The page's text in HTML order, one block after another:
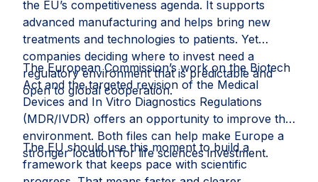
research at scale and improve health outcomes
for citizens. Read the full story onInvested in
Europe.
the EU’s competitiveness agenda. It supports
advanced manufacturing and helps bring new
treatments and technologies to patients. Yet
companies deciding where to invest need a
regulatory environment that is predictable and
open to global cooperation.
The European Commission’s work on the Biotech
Act and the targeted revision of the Medical
Devices and In Vitro Diagnostics Regulations
(MDR/IVDR) offers an opportunity to improve that
environment. Both files can help make Europe a
stronger location for life sciences investment.
The EU should use this moment to build a
framework that keeps pace with scientific